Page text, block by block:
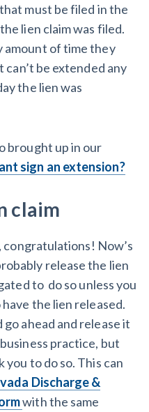
must be filed in the
lien claim was filed.
amount of time they
be extended any
the lien was
brought up in our
sign an extension?
claim
Now’s
release the lien
to do so unless you
the lien released.
go ahead and release it
practice, but
to do so. This can
Discharge &
with the same